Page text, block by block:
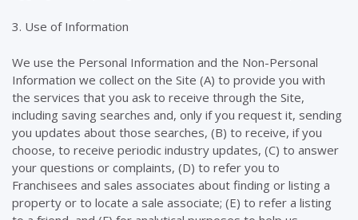
3. Use of Information
We use the Personal Information and the Non-Personal
Information we collect on the Site (A) to provide you with
the services that you ask to receive through the Site,
including saving searches and, only if you request it, sending
you updates about those searches, (B) to receive, if you
choose, to receive periodic industry updates, (C) to answer
your questions or complaints, (D) to refer you to
Franchisees and sales associates about finding or listing a
property or to locate a sale associate; (E) to refer a listing